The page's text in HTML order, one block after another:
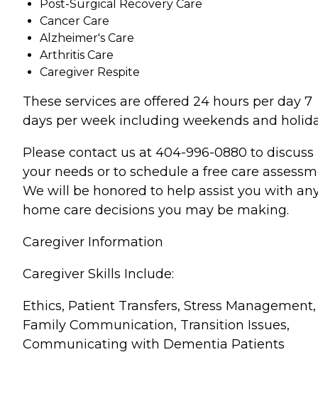
Post-Surgical Recovery Care
Cancer Care
Alzheimer's Care
Arthritis Care
Caregiver Respite
These services are offered 24 hours per day 7
days per week including weekends and
Please contact us at 404-996-0880 to discuss
your needs or to schedule a free care
We will be honored to help assist you with
home care decisions you may be making.
Caregiver Information
Caregiver Skills Include:
Ethics, Patient Transfers, Stress Management,
Family Communication, Transition Issues,
Communicating with Dementia Patients